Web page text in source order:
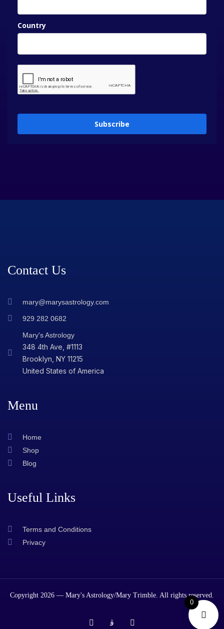
Country
Subscribe
Contact Us
mary@marysastrology.com
929 282 0682
Mary's Astrology
348 4th Ave, #1113
Brooklyn, NY 11215
United States of America
Menu
Home
Shop
Blog
Useful Links
Terms and Conditions
Privacy
Copyright 2026 — Mary's Astrology/Mary Trimble. All rights reserved.
T
i
J
k
T
w
0